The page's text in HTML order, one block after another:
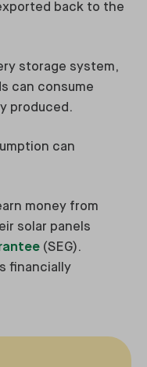
back to the
storage system,
can consume
produced.
can
money from
solar panels
(SEG).
financially